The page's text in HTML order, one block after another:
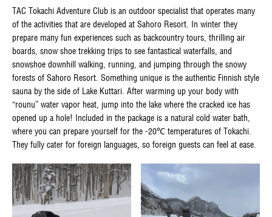
TAC Tokachi Adventure Club is an outdoor specialist that operates many
of the activities that are developed at Sahoro Resort. In winter they
prepare many fun experiences such as backcountry tours, thrilling air
boards, snow shoe trekking trips to see fantastical waterfalls, and
snowshoe downhill walking, running, and jumping through the snowy
forests of Sahoro Resort. Something unique is the authentic Finnish style
sauna by the side of Lake Kuttari. After warming up your body with
“rounu” water vapor heat, jump into the lake where the cracked ice has
opened up a hole! Included in the package is a natural cold water bath,
where you can prepare yourself for the -20℃ temperatures of Tokachi.
They fully cater for foreign languages, so foreign guests can feel at ease.